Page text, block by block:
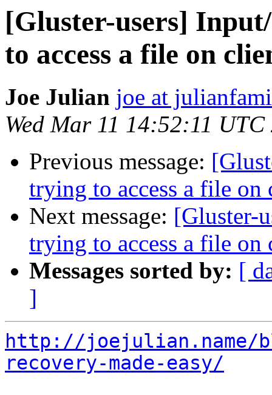
[Gluster-users]
to access a file on
Joe Julian joe at
Wed Mar 11 14:52:11 UTC
Previous message:
trying to access a file on
Next message: [Gluster-
trying to access a file on
Messages sorted by: [
]
http://
recovery-made-easy/